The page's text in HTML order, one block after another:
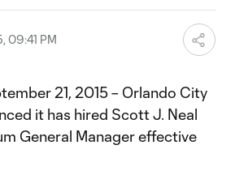
09:41 PM
21, 2015 – Orlando City
it has hired Scott J. Neal
General Manager effective